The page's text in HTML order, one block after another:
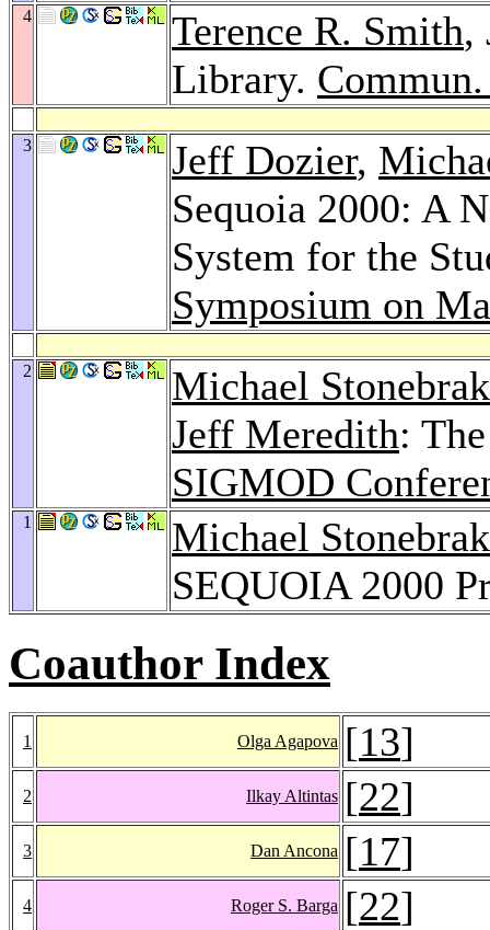
4 Terence R. Smith,
Library.
3 Jeff Dozier,
Sequoia 2000: A
System for the
Symposium on
2
Michael
Jeff Meredith:
SIGMOD
1
Michael
SEQUOIA 2000
Coauthor Index
1 Olga Agapova [13]
2 Ilkay Altintas [22]
3 Dan Ancona [17]
4 Roger S. Barga [22]